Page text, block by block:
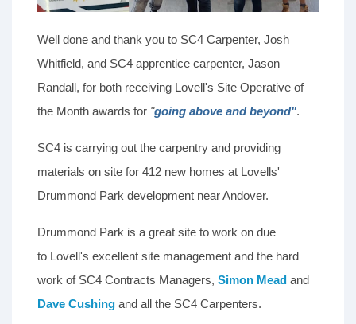
Well done and thank you to SC4 Carpenter, Josh
Whitfield, and SC4 apprentice carpenter, Jason
Randall, for both receiving Lovell's Site Operative of
the Month awards for "going above and beyond".
SC4 is carrying out the carpentry and providing
materials on site for 412 new homes at Lovells'
Drummond Park development near Andover.
Drummond Park is a great site to work on due
to Lovell's excellent site management and the hard
work of SC4 Contracts Managers, Simon Mead and
Dave Cushing and all the SC4 Carpenters.